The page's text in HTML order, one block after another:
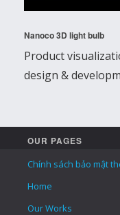
Nanoco 3D light bulb
Product
design &
OUR PAGES
Chính sách bảo mật
Home
Our Works